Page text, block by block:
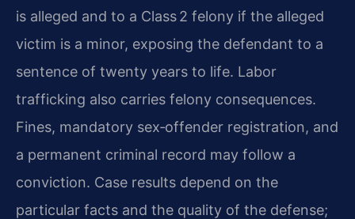
is alleged and to a Class 2 felony if the alleged
victim is a minor, exposing the defendant to a
sentence of twenty years to life. Labor
trafficking also carries felony consequences.
Fines, mandatory sex‑offender registration, and
a permanent criminal record may follow a
conviction. Case results depend on the
particular facts and the quality of the defense;